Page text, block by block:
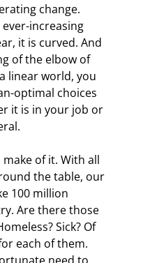
change.
increasing
it is curved. And
of the elbow of
linear world, you
optimal choices
it is in your job or
of it. With all
the table, our
100 million
Are there those
Sick? Of
each of them.